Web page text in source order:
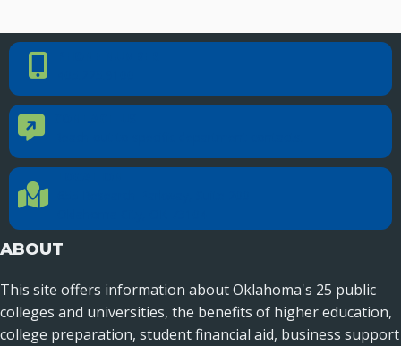
Phone Number
Contact Us
Location Directions
ABOUT
This site offers information about Oklahoma's 25 public
colleges and universities, the benefits of higher education,
college preparation, student financial aid, business support